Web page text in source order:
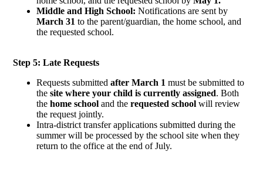
Middle and High School:Notifications are sent by
March 31 to the parent/guardian, the home school, and
the requested school.
Step 5: Late Requests
Requests submittedafter March 1 must be submitted to
thesite where your child is currently assigned. Both
thehome school and therequested school will review
the request jointly.
Intra-district transfer applications submitted during the
summer will be processed by the school site when they
return to the office at the end of July.